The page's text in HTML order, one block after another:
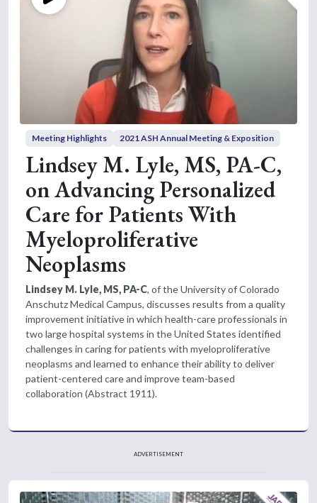
Meeting Highlights 2021 ASH Annual Meeting & Exposition
Lindsey M. Lyle, MS, PA-C,
on Advancing Personalized
Care for Patients With
Myeloproliferative
Neoplasms
Lindsey M. Lyle, MS, PA-C, of the University of Colorado
Anschutz Medical Campus, discusses results from a quality
improvement initiative in which health-care professionals in
two large hospital systems in the United States identified
challenges in caring for patients with myeloproliferative
neoplasms and learned to enhance their ability to deliver
patient-centered care and improve team-based
collaboration (Abstract 1911).
ADVERTISEMENT